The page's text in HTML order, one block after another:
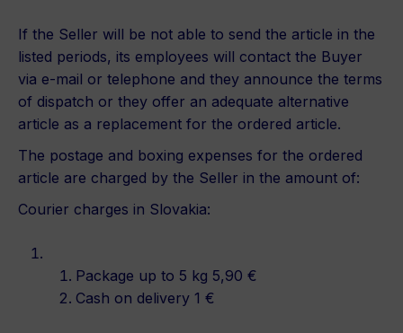
If the Seller will be not able to send the article in the
listed periods, its employees will contact the Buyer
via e-mail or telephone and they announce the terms
of dispatch or they offer an adequate alternative
article as a replacement for the ordered article.
The postage and boxing expenses for the ordered
article are charged by the Seller in the amount of:
Courier charges in Slovakia:
Package up to 5 kg 5,90 €
Cash on delivery 1 €